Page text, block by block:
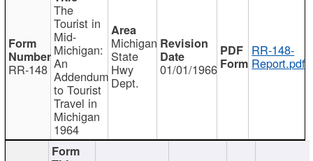
RR-148
The
Tourist in
Mid-
Michigan:
An
Addendum
to Tourist
Travel in
Michigan
1964
Michigan
State
Hwy
Dept.
01/01/1966
RR-148-
Report.pdf